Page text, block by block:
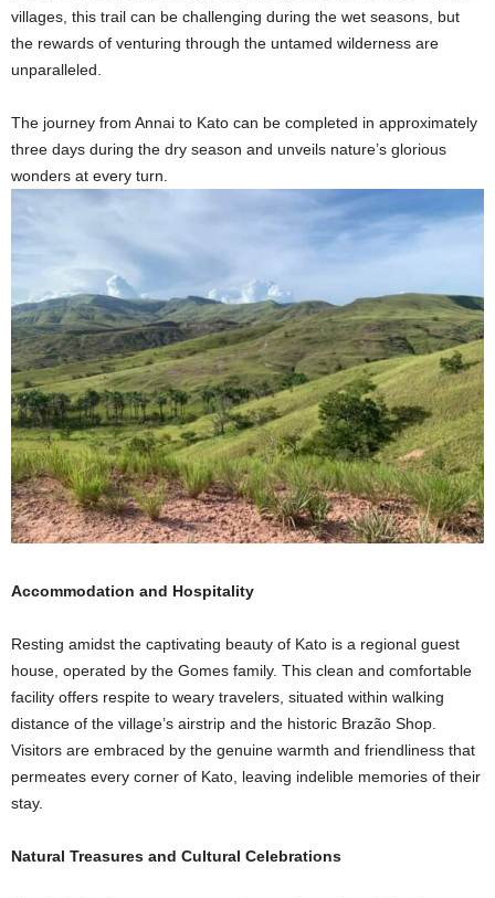
villages, this trail can be challenging during the wet seasons, but
the rewards of venturing through the untamed wilderness are
unparalleled.
The journey from Annai to Kato can be completed in approximately
three days during the dry season and unveils nature’s glorious
wonders at every turn.
Accommodation and Hospitality
Resting amidst the captivating beauty of Kato is a regional guest
house, operated by the Gomes family. This clean and comfortable
facility offers respite to weary travelers, situated within walking
distance of the village’s airstrip and the historic Brazão Shop.
Visitors are embraced by the genuine warmth and friendliness that
permeates every corner of Kato, leaving indelible memories of their
stay.
Natural Treasures and Cultural Celebrations